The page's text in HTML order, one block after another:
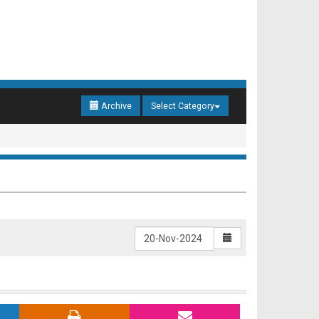
Archive Select Category